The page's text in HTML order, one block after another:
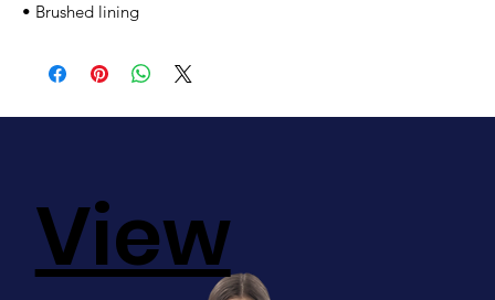
View
• Brushed lining